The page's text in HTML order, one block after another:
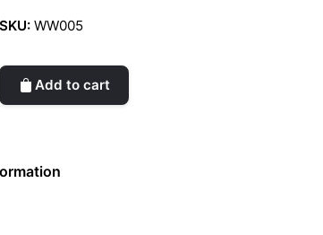
SKU: WW005
Add to cart